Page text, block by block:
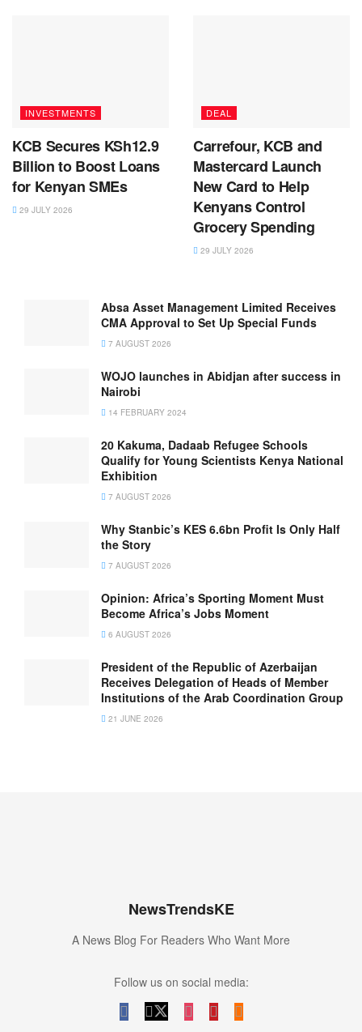
INVESTMENTS
KCB Secures KSh12.9
Billion to Boost Loans
for Kenyan SMEs
29 JULY 2026
DEAL
Carrefour, KCB and
Mastercard Launch
New Card to Help
Kenyans Control
Grocery Spending
29 JULY 2026
Absa Asset Management Limited Receives
CMA Approval to Set Up Special Funds
7 AUGUST 2026
WOJO launches in Abidjan after success in
Nairobi
14 FEBRUARY 2024
20 Kakuma, Dadaab Refugee Schools
Qualify for Young Scientists Kenya National
Exhibition
7 AUGUST 2026
Why Stanbic’s KES 6.6bn Profit Is Only Half
the Story
7 AUGUST 2026
Opinion: Africa’s Sporting Moment Must
Become Africa’s Jobs Moment
6 AUGUST 2026
President of the Republic of Azerbaijan
Receives Delegation of Heads of Member
Institutions of the Arab Coordination Group
21 JUNE 2026
NewsTrendsKE
A News Blog For Readers Who Want More
Follow us on social media: